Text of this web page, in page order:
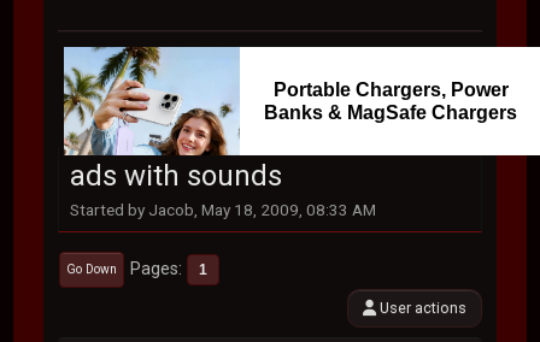
Portable Chargers, Power
Banks & MagSafe Chargers
ads with sounds
Started by Jacob, May 18, 2009, 08:33 AM
Go Down Pages 1
User actions